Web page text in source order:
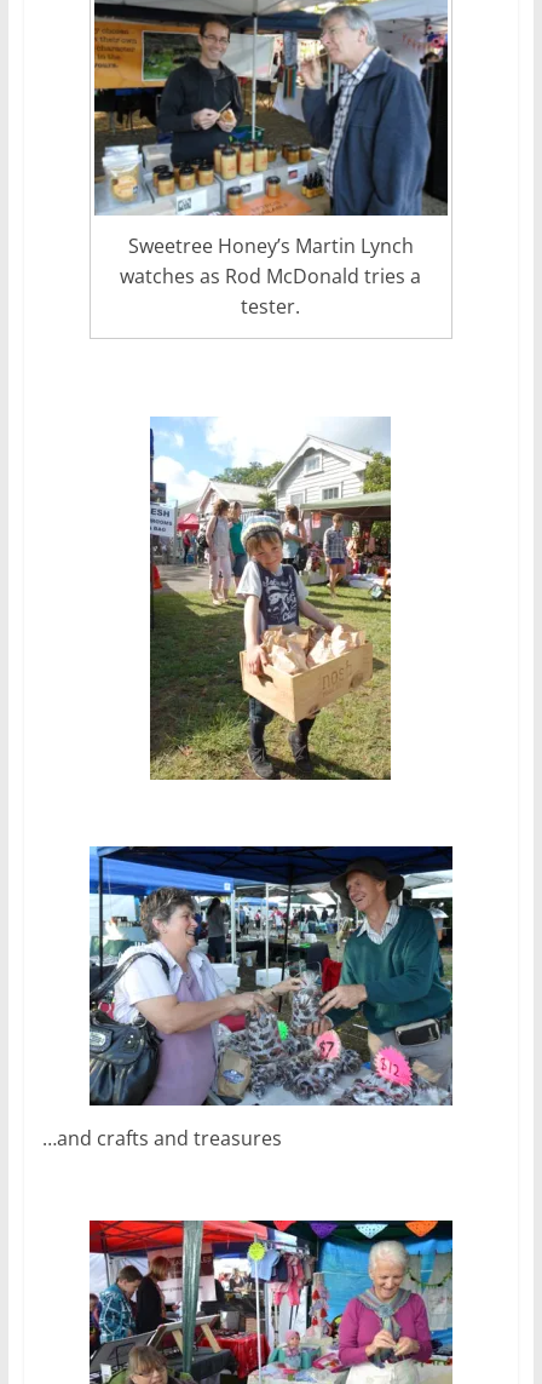
Sweetree Honey’s Martin Lynch
watches as Rod McDonald tries a
tester.
…and crafts and treasures